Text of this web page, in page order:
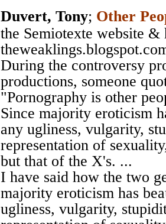
Duvert, Tony; Other
the Semiotexte website &
During the controversy
productions, someone
"Pornography is other
Since majority eroticism
any ugliness, vulgarity,
representation of
but that of the X's. ...
I have said how the two
majority eroticism has
ugliness, vulgarity,